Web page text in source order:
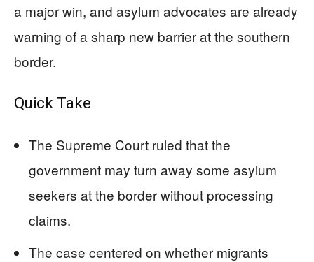
a major win, and asylum advocates are already
warning of a sharp new barrier at the southern
border.
Quick Take
The Supreme Court ruled that the
government may turn away some asylum
seekers at the border without processing
claims.
The case centered on whether migrants